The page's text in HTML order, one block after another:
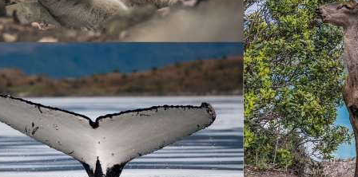
ARGENTINA
ARGENTINA
AMERICAN BIODIVERSITY
A BIODIVERSITY INVENTORY
AND EVERYONE'S RESPONSIBILITY